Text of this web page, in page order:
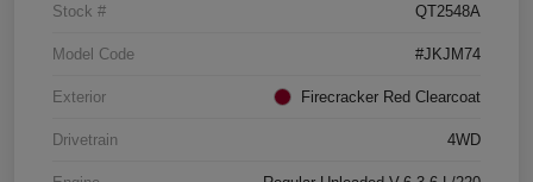
Stock # QT2548A
Model Code #JKJM74
Exterior Firecracker Red Clearcoat
Drivetrain 4WD